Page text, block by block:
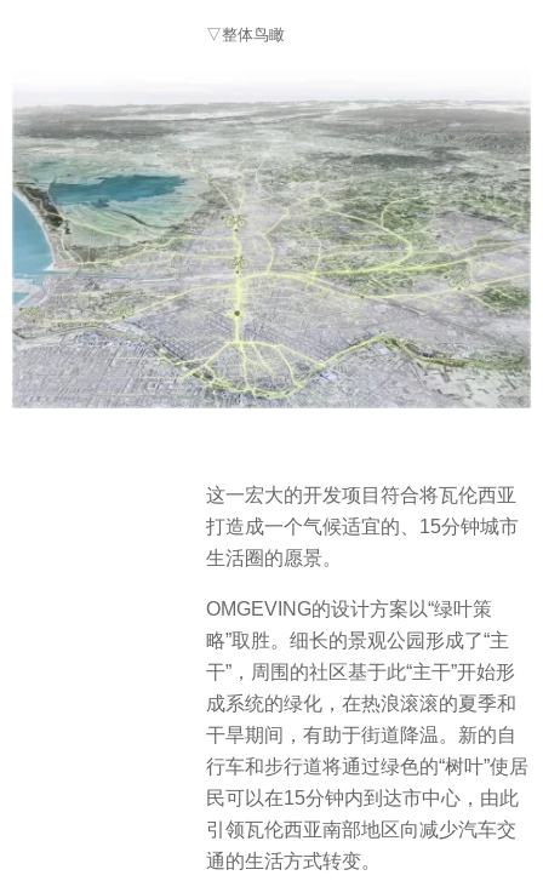
▽整体鸟瞰
这一宏大的开发项目符合将瓦伦西亚
打造成一个气候适宜的、15分钟城市
生活圈的愿景。
OMGEVING的设计方案以“绿叶策
略”取胜。细长的景观公园形成了“主
干”，周围的社区基于此“主干”开始形
成系统的绿化，在热浪滚滚的夏季和
干旱期间，有助于街道降温。新的自
行车和步行道将通过绿色的“树叶”使居
民可以在15分钟内到达市中心，由此
引领瓦伦西亚南部地区向减少汽车交
通的生活方式转变。